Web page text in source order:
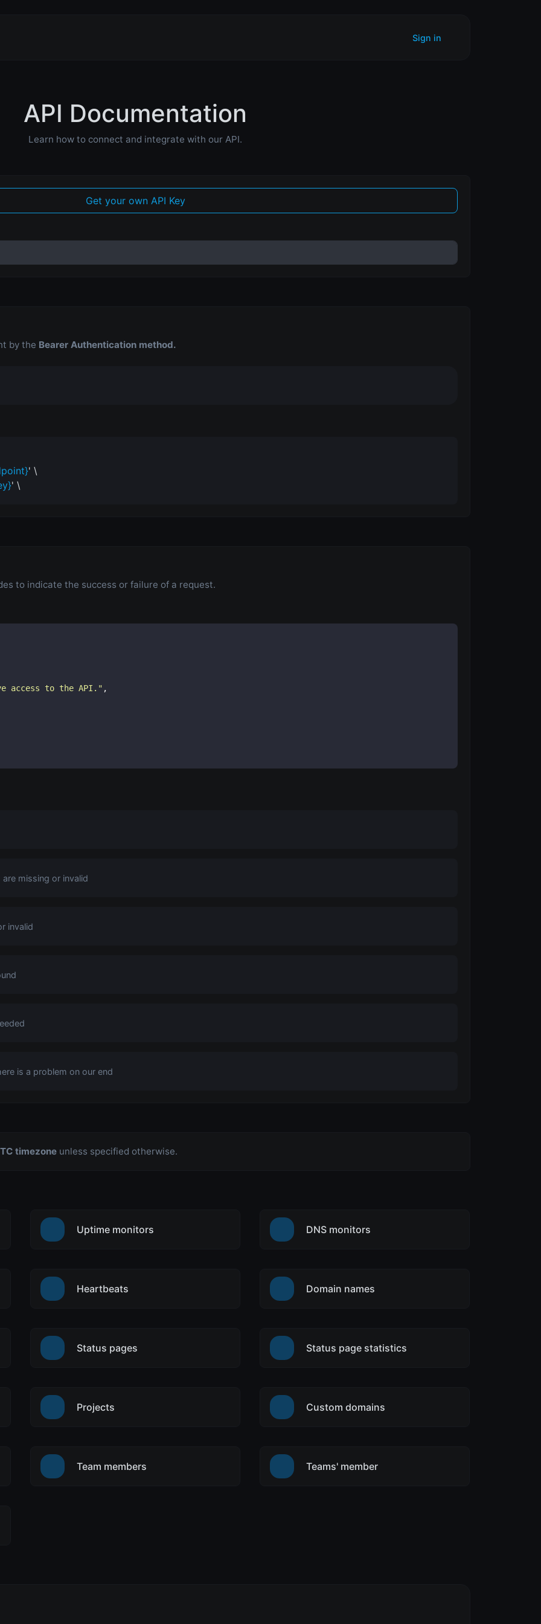
Sign in
API Documentation
Learn how to connect and integrate with our API.
Get your own API Key
by the Bearer Authentication method.
' \
' \
to indicate the success or failure of a request.
access to the API. " ,
missing or invalid
invalid
is a problem on our end
timezoneunless specified otherwise.
Uptime monitors DNS monitors
Heartbeats Domain names
Status pages Status page statistics
Projects Custom domains
Team members Teams' member